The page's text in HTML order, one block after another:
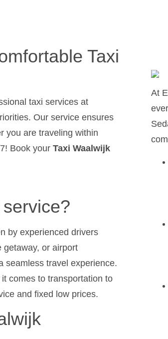
Taxi
taxi services at
Our service ensures
you are traveling within
Book your Taxi Waalwijk
by experienced drivers
getaway, or airport
seamless travel experience.
comes to transportation to
and fixed low prices.
At